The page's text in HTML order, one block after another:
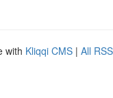
with Kliqqi CMS | All